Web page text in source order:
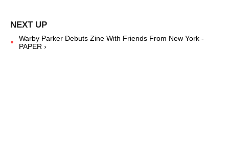
Warby Parker Debuts Zine With Friends From New York -
PAPER ›